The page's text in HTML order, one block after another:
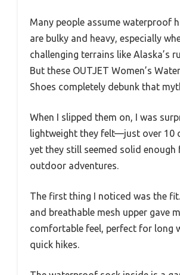
Many people assume waterproof
are bulky and heavy, especially
challenging terrains like Alaska’s
But these OUTJET Women’s
Shoes completely debunk that
When I slipped them on, I was
lightweight they felt—just over 10
yet they still seemed solid enough
outdoor adventures.
The first thing I noticed was the
and breathable mesh upper gave
comfortable feel, perfect for long
quick hikes.